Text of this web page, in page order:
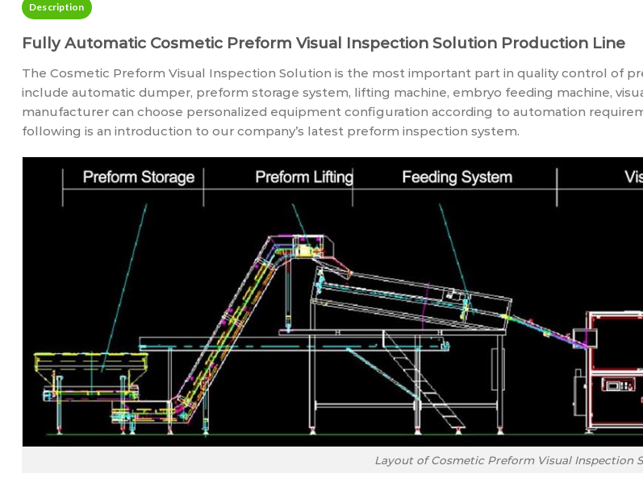
Description
Fully Automatic Cosmetic Preform Visual Inspection Solution Production Line
The Cosmetic Preform Visual Inspection Solution is the most important part in quality control of
include automatic dumper, preform storage system, lifting machine, embryo feeding machine,
manufacturer can choose personalized equipment configuration according to automation
following is an introduction to our company’s latest preform inspection system.
Layout of Cosmetic Preform Visual Inspection